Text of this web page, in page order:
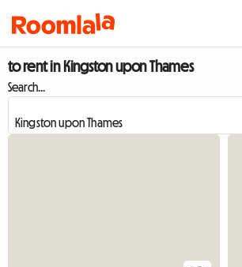
to rent in Kingston upon Thames
Search...